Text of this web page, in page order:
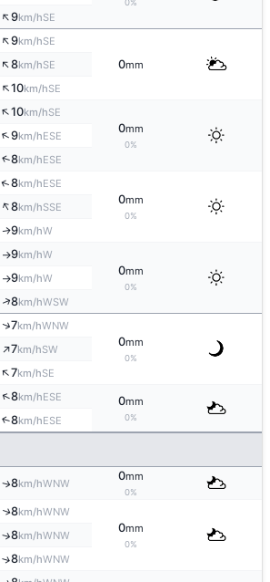
0%
↑9km/hSE
↑9km/hSE
0mm
↑8km/hSE
↑10km/hSE
↑10km/hSE
0mm
0%
↑9km/hESE
↑8km/hESE
↑8km/hESE
0mm
0%
↑8km/hSSE
↑9km/hW
↑9km/hW
0mm
0%
↑9km/hW
↑8km/hWSW
↑7km/hWNW
0mm
0%
↑7km/hSW
↑7km/hSE
↑8km/hESE 0mm
0%
↑8km/hESE
↑8km/hWNW
0mm
0%
↑8km/hWNW
0mm
0%
↑8km/hWNW
↑8km/hWNW